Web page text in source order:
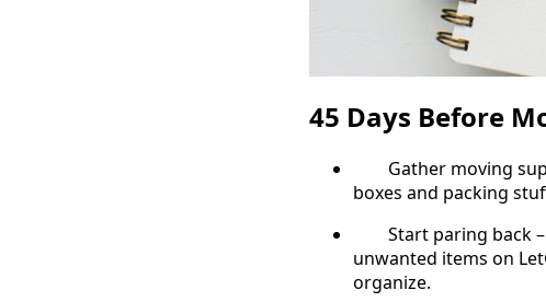
45 Days Before
Gather moving
boxes and packing
Start paring back –
unwanted items on
organize.